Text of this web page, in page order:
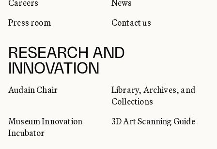
Careers
News
Press room
Contact us
RESEARCH AND
INNOVATION
Audain Chair
Library, Archives, and
Collections
Museum Innovation
Incubator
3D Art Scanning Guide